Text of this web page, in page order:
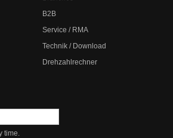
B2B
Service / RMA
Technik / Download
Drehzahlrechner
time.